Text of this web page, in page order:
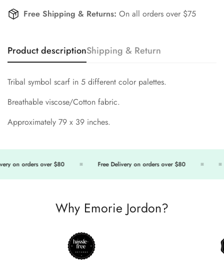
Free Shipping & Returns: On all orders over $75
Product descriptionShipping & Return
Tribal symbol scarf in 5 different color palettes.
Breathable viscose/Cotton fabric.
Approximately 79 x 39 inches.
on orders over $80 Free Delivery on orders over $80
Why Emorie Jordon?
Confirm your age